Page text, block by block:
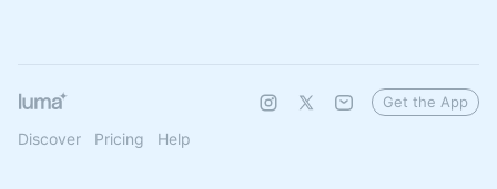
Discover Pricing Help
Get the App